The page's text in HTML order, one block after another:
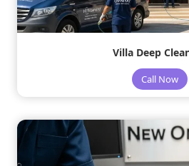
Villa Deep
Call Now